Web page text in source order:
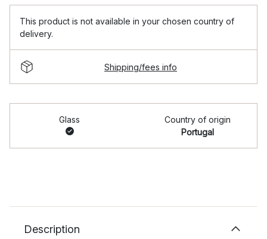
This product is not available in your chosen country of
delivery.
Shipping/fees info
Glass
Country of origin
Portugal
Description